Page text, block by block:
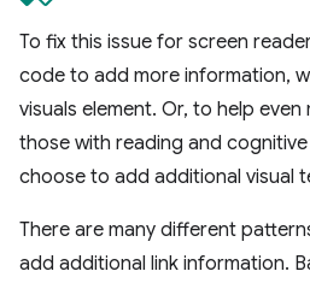
To fix this issue for screen
code to add more information,
visuals element. Or, to help
those with reading and
choose to add additional visual
There are many different
add additional link information.